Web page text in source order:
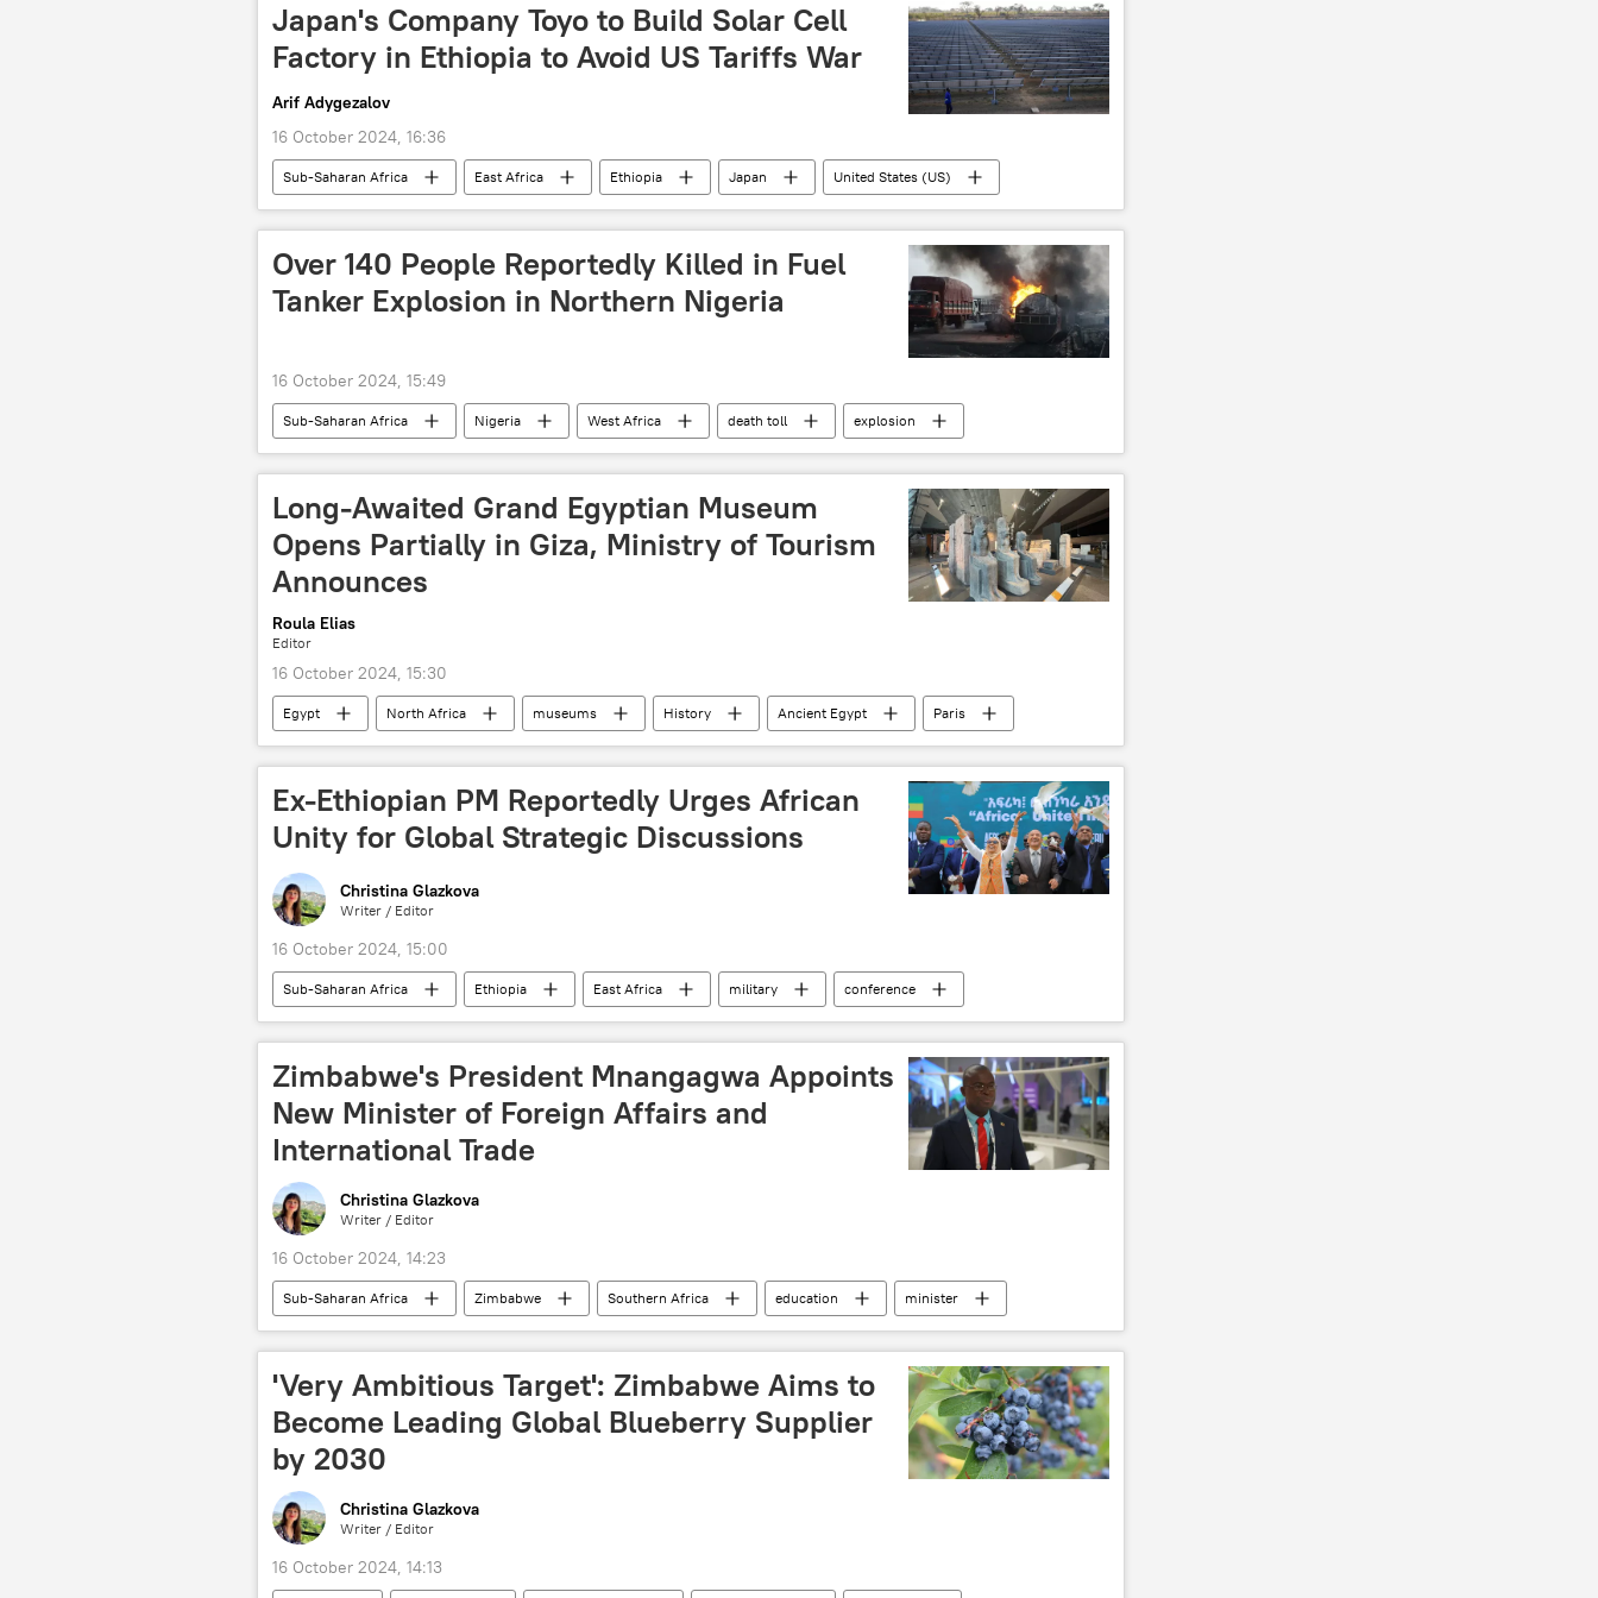
Liberia
Ghana
Central Africa
Japan's Company Toyo to Build Solar Cell
Factory in Ethiopia to Avoid US Tariffs War
Arif Adygezalov
16 October 2024, 16:36
Sub-Saharan Africa East Africa Ethiopia Japan
United States (US)
solar power plant
production energy Asia
Southeast Asia
Over 140 People Reportedly Killed in Fuel
Tanker Explosion in Northern Nigeria
16 October 2024, 15:49
Sub-Saharan Africa Nigeria West Africa death toll
explosion
victims
fire
Long-Awaited Grand Egyptian Museum
Opens Partially in Giza, Ministry of Tourism
Announces
Roula Elias
Editor
16 October 2024, 15:30
Egypt North Africa museums History Ancient Egypt
Paris
culture
France Europe traditions
Ex-Ethiopian PM Reportedly Urges African
Unity for Global Strategic Discussions
Christina Glazkova
Writer / Editor
16 October 2024, 15:00
Sub-Saharan Africa Ethiopia East Africa military
conference
peace
Addis Ababa Africa cooperation military cooperation
Zimbabwe's President Mnangagwa Appoints
New Minister of Foreign Affairs and
International Trade
Christina Glazkova
Writer / Editor
16 October 2024, 14:23
Sub-Saharan Africa Zimbabwe Southern Africa education
minister
foreign minister
politics government
'Very Ambitious Target': Zimbabwe Aims to
Become Leading Global Blueberry Supplier
by 2030
Christina Glazkova
Writer / Editor
16 October 2024, 14:13